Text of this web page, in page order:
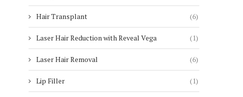
Hair Transplant (6)
Laser Hair Reduction with Reveal Vega (1)
Laser Hair Removal (6)
Lip Filler (1)